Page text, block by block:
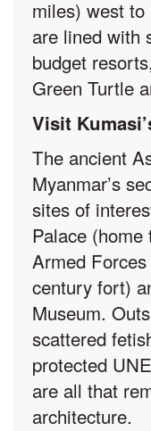
miles) west
are lined with
budget
Green Turtle
Visit
The ancient
Myanmar’s
sites of
Palace
Armed
century fort)
Museum.
scattered
protected
are all that
architecture.